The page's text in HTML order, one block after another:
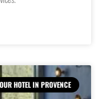
OUR HOTEL IN PROVENCE